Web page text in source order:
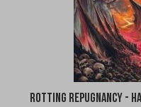
Rotting Repugnancy -